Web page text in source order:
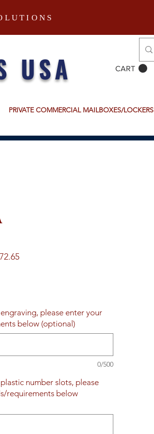
CART
USA
PRIVATE COMMERCIAL MAILBOXES/LOCKERS
Sale
please enter your
below (optional)
0/500
number slots, please
requirements below